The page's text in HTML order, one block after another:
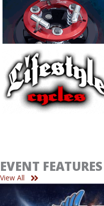
EVENT FEATURES
View All